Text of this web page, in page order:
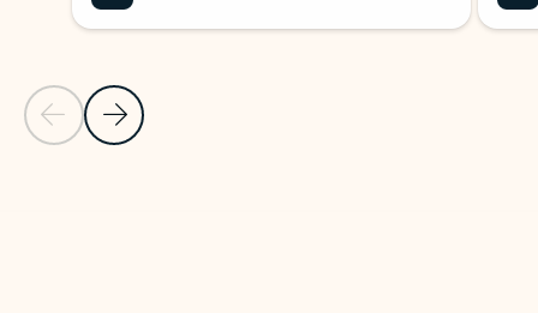
Previous Slide
Next Slide